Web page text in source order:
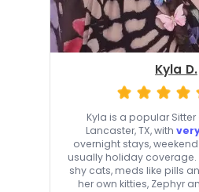
Kyla D.
Kyla is a popular
Lancaster, TX, with
overnight stays,
usually holiday coverage.
shy cats, meds like pills
her own kitties, Zephyr